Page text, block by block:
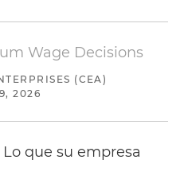
Wage Decisions
(CEA)
2026
que su empresa